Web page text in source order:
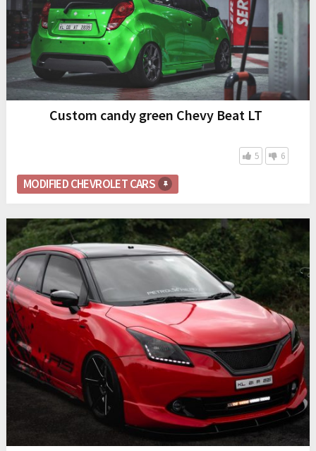
Custom candy green Chevy Beat LT
5 6
MODIFIED CHEVROLET CARS